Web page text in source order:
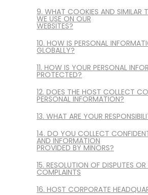
9. WHAT COOKIES AND SIMILAR
WE USE ON OUR
WEBSITES?
10. HOW IS PERSONAL
GLOBALLY?
11. HOW IS YOUR PERSONAL
PROTECTED?
12. DOES THE HOST COLLECT
PERSONAL INFORMATION?
13. WHAT ARE YOUR
14. DO YOU COLLECT
AND INFORMATION
PROVIDED BY MINORS?
15. RESOLUTION OF DISPUTES
COMPLAINTS
16. HOST CORPORATE